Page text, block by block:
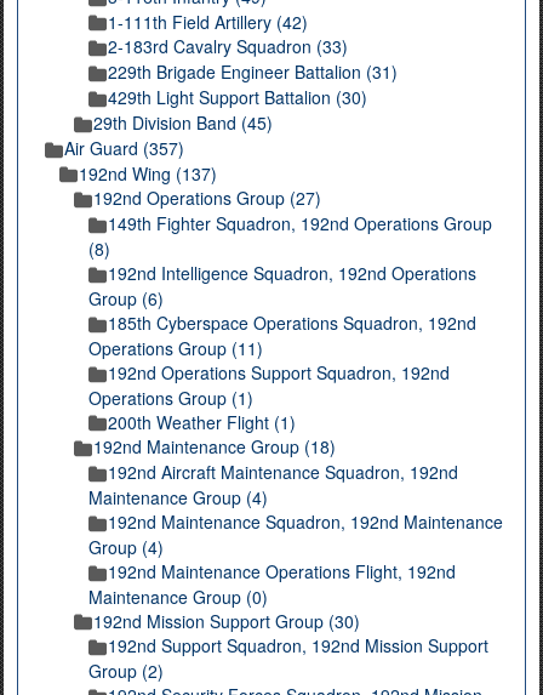
1-111th Field Artillery (42)
2-183rd Cavalry Squadron (33)
229th Brigade Engineer Battalion (31)
429th Light Support Battalion (30)
29th Division Band (45)
Air Guard (357)
192nd Wing (137)
192nd Operations Group (27)
149th Fighter Squadron, 192nd Operations Group
(8)
192nd Intelligence Squadron, 192nd Operations
Group (6)
185th Cyberspace Operations Squadron, 192nd
Operations Group (11)
192nd Operations Support Squadron, 192nd
Operations Group (1)
200th Weather Flight (1)
192nd Maintenance Group (18)
192nd Aircraft Maintenance Squadron, 192nd
Maintenance Group (4)
192nd Maintenance Squadron, 192nd Maintenance
Group (4)
192nd Maintenance Operations Flight, 192nd
Maintenance Group (0)
192nd Mission Support Group (30)
192nd Support Squadron, 192nd Mission Support
Group (2)